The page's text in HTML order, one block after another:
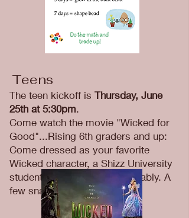
Teens
The teen kickoff is Thursday, June
25th at 5:30pm.
Come watch the movie "Wicked for
Good"...Rising 6th graders and up:
Come dressed as your favorite
Wicked character, a Shizz University
student or just dress comfortably. A
few snacks will be provided.